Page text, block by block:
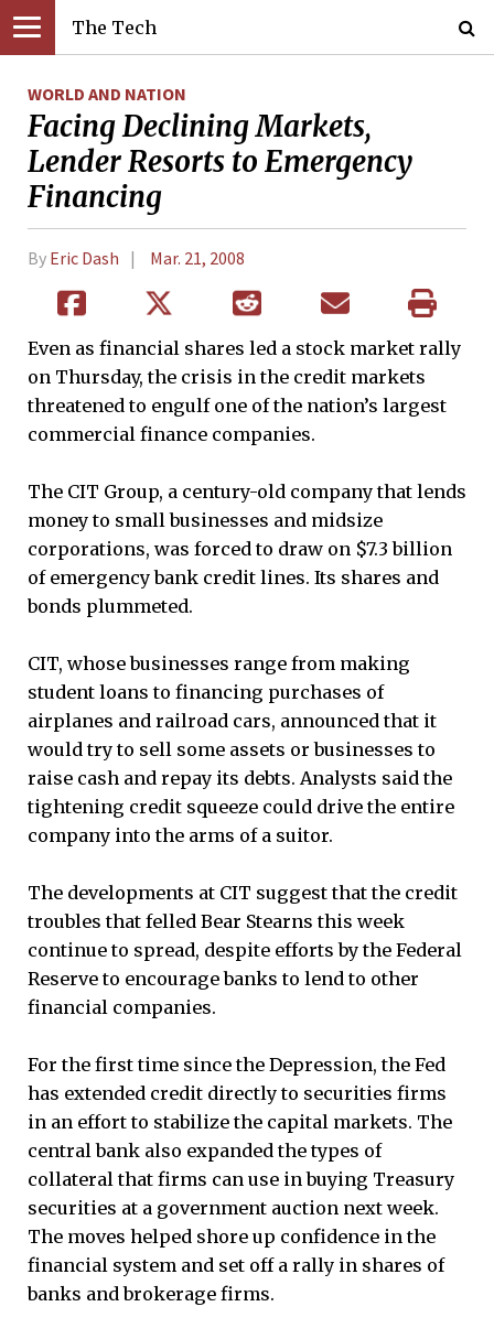
The Tech
WORLD AND NATION
Facing Declining Markets,
Lender Resorts to Emergency
Financing
By Eric Dash Mar. 21, 2008
Even as financial shares led a stock market rally
on Thursday, the crisis in the credit markets
threatened to engulf one of the nation’s largest
commercial finance companies.
The CIT Group, a century-old company that lends
money to small businesses and midsize
corporations, was forced to draw on $7.3 billion
of emergency bank credit lines. Its shares and
bonds plummeted.
CIT, whose businesses range from making
student loans to financing purchases of
airplanes and railroad cars, announced that it
would try to sell some assets or businesses to
raise cash and repay its debts. Analysts said the
tightening credit squeeze could drive the entire
company into the arms of a suitor.
The developments at CIT suggest that the credit
troubles that felled Bear Stearns this week
continue to spread, despite efforts by the Federal
Reserve to encourage banks to lend to other
financial companies.
For the first time since the Depression, the Fed
has extended credit directly to securities firms
in an effort to stabilize the capital markets. The
central bank also expanded the types of
collateral that firms can use in buying Treasury
securities at a government auction next week.
The moves helped shore up confidence in the
financial system and set off a rally in shares of
banks and brokerage firms.